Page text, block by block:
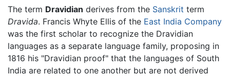
The term Dravidian derives from the Sanskrit term
Dravida. Francis Whyte Ellis of the East India Company
was the first scholar to recognize the Dravidian
languages as a separate language family, proposing in
1816 his "Dravidian proof" that the languages of South
India are related to one another but are not derived